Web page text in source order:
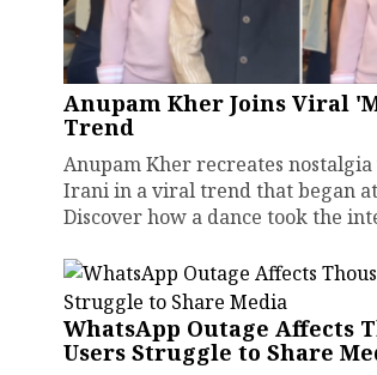
Anupam Kher Joins Viral
Trend
Anupam Kher recreates
Irani in a viral trend that began
Discover how a dance took the
WhatsApp Outage Affects
Users Struggle to Share